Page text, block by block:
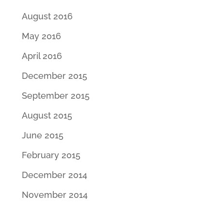
August 2016
May 2016
April 2016
December 2015
September 2015
August 2015
June 2015
February 2015
December 2014
November 2014